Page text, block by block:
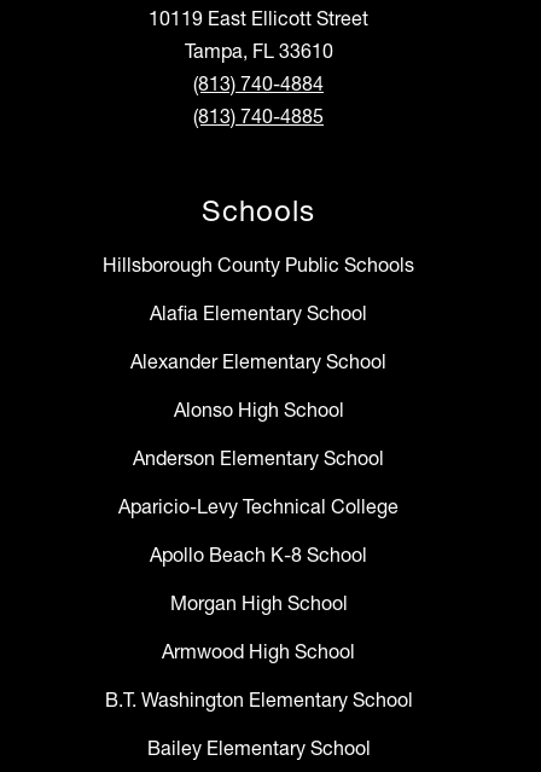
10119 East Ellicott Street
Tampa, FL 33610
(813) 740-4884
(813) 740-4885
Schools
Hillsborough County Public Schools
Alafia Elementary School
Alexander Elementary School
Alonso High School
Anderson Elementary School
Aparicio-Levy Technical College
Apollo Beach K-8 School
Morgan High School
Armwood High School
B.T. Washington Elementary School
Bailey Elementary School